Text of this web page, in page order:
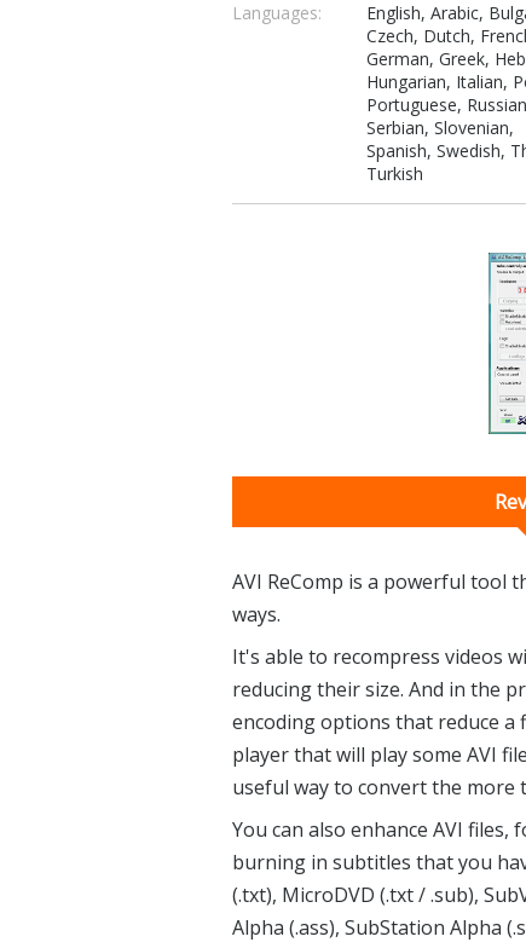
Languages:
English, Arabic,
Czech, Dutch,
German, Greek,
Hungarian, Italian,
Portuguese,
Serbian, Slovenian,
Spanish, Swedish,
Turkish
AVI ReComp is a powerful tool
ways.
It's able to recompress videos
reducing their size. And in the
encoding options that reduce a
player that will play some AVI
useful way to convert the more
You can also enhance AVI
burning in subtitles that you
(.txt), MicroDVD (.txt / .sub),
Alpha (.ass), SubStation Alpha